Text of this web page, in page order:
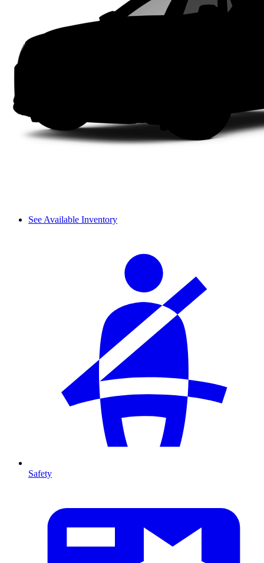
See Available Inventory
Safety